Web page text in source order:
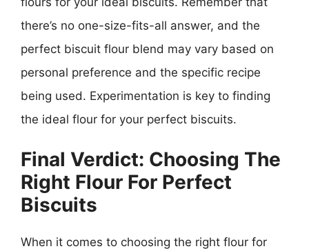
there’s no one-size-fits-all answer, and the
perfect biscuit flour blend may vary based on
personal preference and the specific recipe
being used. Experimentation is key to finding
the ideal flour for your perfect biscuits.
Final Verdict: Choosing The
Right Flour For Perfect
Biscuits
When it comes to choosing the right flour for